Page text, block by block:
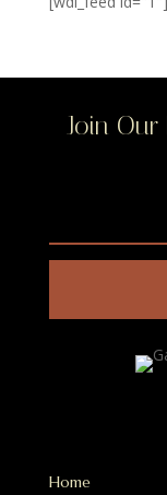
Join
Home